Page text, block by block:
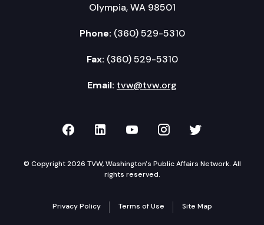
Olympia, WA 98501
Phone: (360) 529-5310
Fax: (360) 529-5310
Email: tvw@tvw.org
TVW on Facebook
TVW on LinkedIn
TVW on YouTube
TVW onTVW on
© Copyright 2026 TVW, Washington's Public Affairs Network. All
rights reserved.
Privacy Policy Terms of Use Site Map